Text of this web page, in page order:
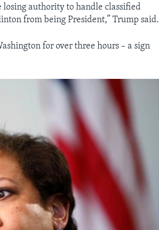
authority to handle classified
from being President,” Trump said.
for over three hours – a sign